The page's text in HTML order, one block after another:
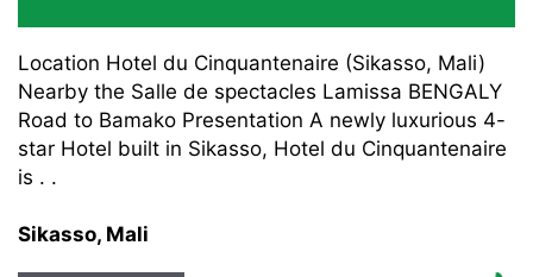
Location Hotel du Cinquantenaire (Sikasso, Mali)
Nearby the Salle de spectacles Lamissa BENGALY
Road to Bamako Presentation A newly luxurious 4-
star Hotel built in Sikasso, Hotel du Cinquantenaire
is . .
Sikasso, Mali